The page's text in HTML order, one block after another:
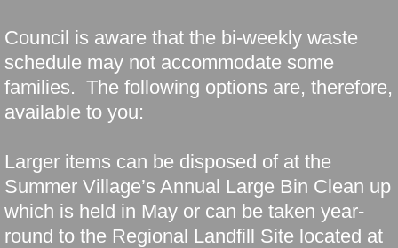
Council is aware that the bi-weekly waste
schedule may not accommodate some
families. The following options are, therefore,
available to you:
Larger items can be disposed of at the
Summer Village’s Annual Large Bin Clean up
which is held in May or can be taken year-
round to the Regional Landfill Site located at